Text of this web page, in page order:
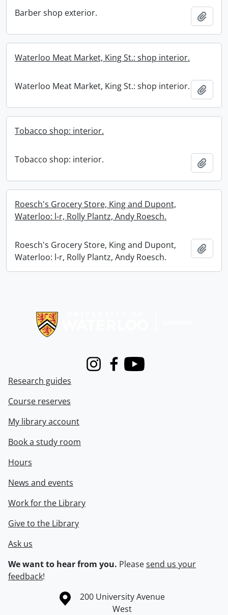
Barber shop exterior.
Waterloo Meat Market, King St.: shop interior.
Waterloo Meat Market, King St.: shop interior.
Tobacco shop: interior.
Tobacco shop: interior.
Roesch's Grocery Store, King and Dupont,
Waterloo: l-r, Rolly Plantz, Andy Roesch.
Roesch's Grocery Store, King and Dupont,
Waterloo: l-r, Rolly Plantz, Andy Roesch.
InstagramFacebook
Youtube
Research guides
Course reserves
My library account
Book a study room
Hours
News and events
Work for the Library
Give to the Library
Ask us
We want to hear from you. Pleasesend us your
feedback!
Information about the University of Waterloo
Campus map
200 University Avenue
West